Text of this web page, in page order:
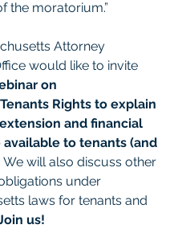
the moratorium.”
Attorney
would like to invite
on
Rights to explain
and financial
available to tenants (and
. We will also discuss other
under
laws for tenants and
us!